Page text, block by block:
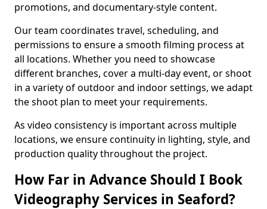
promotions, and documentary-style content.
Our team coordinates travel, scheduling, and
permissions to ensure a smooth filming process at
all locations. Whether you need to showcase
different branches, cover a multi-day event, or shoot
in a variety of outdoor and indoor settings, we adapt
the shoot plan to meet your requirements.
As video consistency is important across multiple
locations, we ensure continuity in lighting, style, and
production quality throughout the project.
How Far in Advance Should I Book
Videography Services in Seaford?